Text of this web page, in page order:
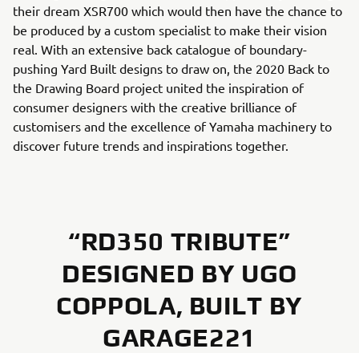
their dream XSR700 which would then have the chance to
be produced by a custom specialist to make their vision
real. With an extensive back catalogue of boundary-
pushing Yard Built designs to draw on, the 2020 Back to
the Drawing Board project united the inspiration of
consumer designers with the creative brilliance of
customisers and the excellence of Yamaha machinery to
discover future trends and inspirations together.
“RD350 TRIBUTE”
DESIGNED BY UGO
COPPOLA, BUILT BY
GARAGE221